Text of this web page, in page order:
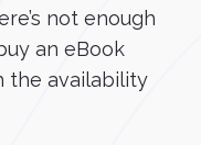
not enough
an eBook
the availability